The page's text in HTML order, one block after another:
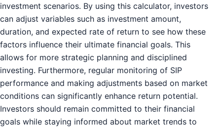
investment scenarios. By using this calculator, investors
can adjust variables such as investment amount,
duration, and expected rate of return to see how these
factors influence their ultimate financial goals. This
allows for more strategic planning and disciplined
investing. Furthermore, regular monitoring of SIP
performance and making adjustments based on market
conditions can significantly enhance return potential.
Investors should remain committed to their financial
goals while staying informed about market trends to